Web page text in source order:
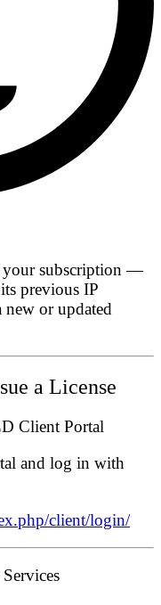
your subscription —
previous IP
new or updated
a License
Client Portal
and log in with
client/login/